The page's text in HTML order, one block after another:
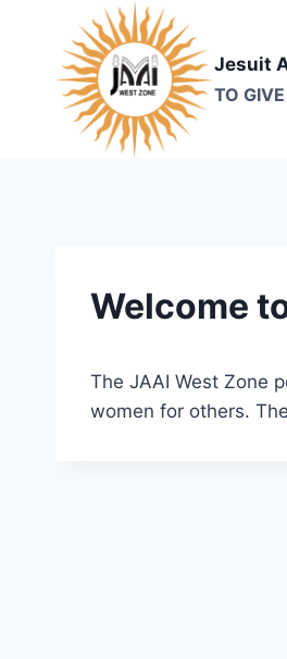
content
Jesuit
TO
Welcome
The JAAI West Zone
women for others.